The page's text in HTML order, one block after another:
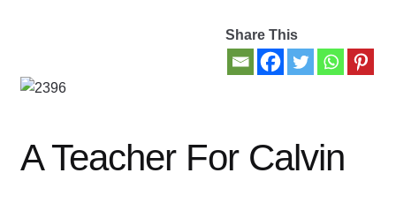
My account
Share This
A Teacher For Calvin